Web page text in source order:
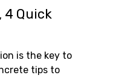
4 Quick
is the key to
tips to